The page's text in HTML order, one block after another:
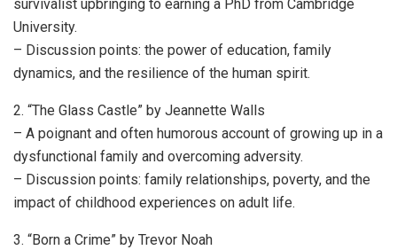
survivalist upbringing to earning a PhD from Cambridge
University.
– Discussion points: the power of education, family
dynamics, and the resilience of the human spirit.
2. “The Glass Castle” by Jeannette Walls
– A poignant and often humorous account of growing up in a
dysfunctional family and overcoming adversity.
– Discussion points: family relationships, poverty, and the
impact of childhood experiences on adult life.
3. “Born a Crime” by Trevor Noah